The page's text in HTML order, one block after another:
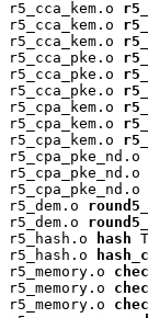
r5_cca_kem.o
r5_cca_kem.o
r5_cca_kem.o
r5_cca_pke.o
r5_cca_pke.o
r5_cca_pke.o
r5_cpa_kem.o
r5_cpa_kem.o
r5_cpa_kem.o
r5_cpa_pke_nd.o
r5_cpa_pke_nd.o
r5_cpa_pke_nd.o
r5_dem.o
r5_dem.o
r5_hash.o
hash T
r5_hash.o
r5_memory.o
r5_memory.o
r5_memory.o